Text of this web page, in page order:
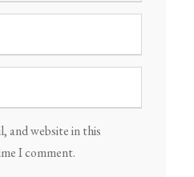
and website in this
I comment.